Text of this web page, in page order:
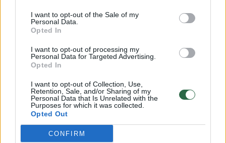
I want to opt-out of the Sale of my
Personal Data.
Opted In
I want to opt-out of processing my
Personal Data for Targeted Advertising.
Opted In
I want to opt-out of Collection, Use,
Retention, Sale, and/or Sharing of my
Personal Data that Is Unrelated with the
Purposes for which it was collected.
Opted Out
CONFIRM